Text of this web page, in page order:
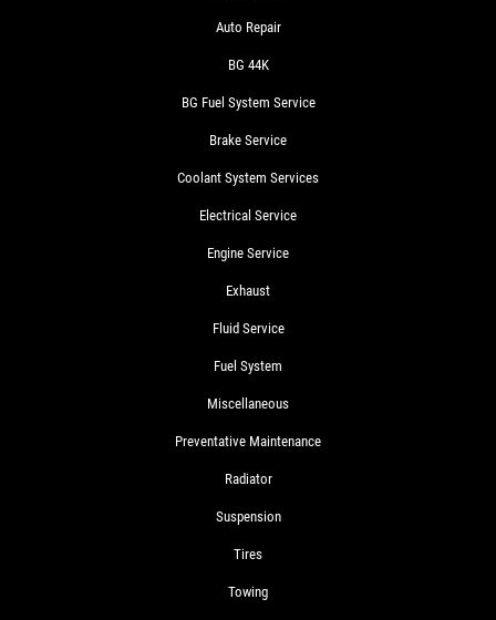
Auto Repair
BG 44K
BG Fuel System Service
Brake Service
Coolant System Services
Electrical Service
Engine Service
Exhaust
Fluid Service
Fuel System
Miscellaneous
Preventative Maintenance
Radiator
Suspension
Tires
Towing